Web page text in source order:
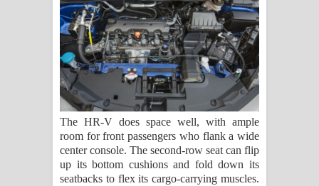
The HR-V does space well, with ample
room for front passengers who flank a wide
center console. The second-row seat can flip
up its bottom cushions and fold down its
seatbacks to flex its cargo-carrying muscles.